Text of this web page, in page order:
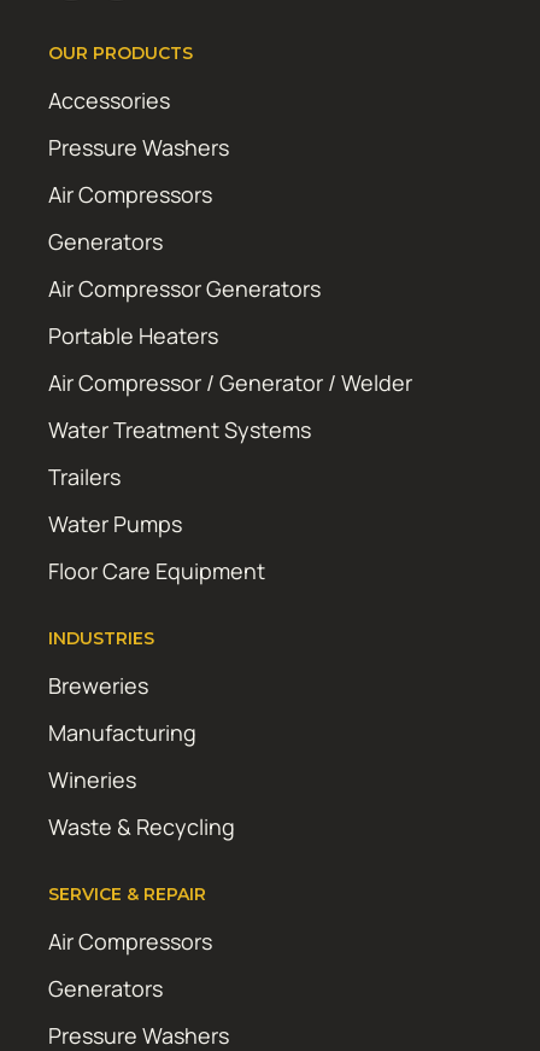
OUR PRODUCTS
Accessories
Pressure Washers
Air Compressors
Generators
Air Compressor Generators
Portable Heaters
Air Compressor / Generator / Welder
Water Treatment Systems
Trailers
Water Pumps
Floor Care Equipment
INDUSTRIES
Breweries
Manufacturing
Wineries
Waste & Recycling
SERVICE & REPAIR
Air Compressors
Generators
Pressure Washers